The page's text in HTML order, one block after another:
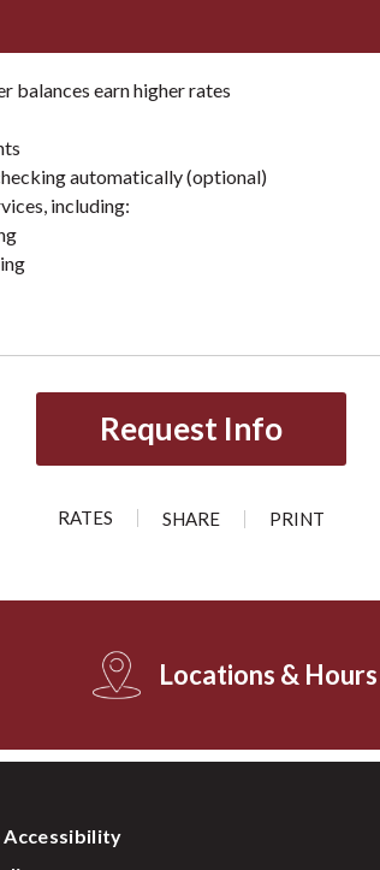
balances earn higher rates
automatically (optional)
including:
Request Info
RATES SHARE PRINT
Locations & Hours
Accessibility